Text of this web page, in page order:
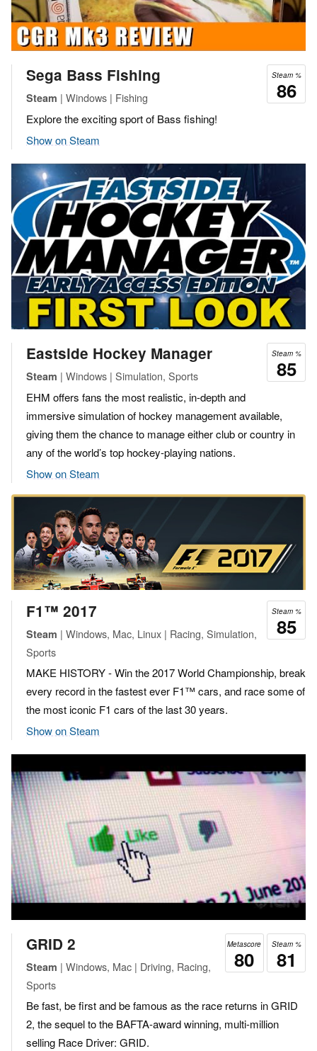
Steam %
86
Sega Bass Fishing
Steam | Windows | Fishing
Explore the exciting sport of Bass fishing!
Show on Steam
Steam %
85
Eastside Hockey Manager
Steam | Windows | Simulation, Sports
EHM offers fans the most realistic, in-depth and
immersive simulation of hockey management available,
giving them the chance to manage either club or country in
any of the world’s top hockey-playing nations.
Show on Steam
Steam %
85
F1™ 2017
Steam | Windows, Mac, Linux | Racing, Simulation,
Sports
MAKE HISTORY - Win the 2017 World Championship, break
every record in the fastest ever F1™ cars, and race some of
the most iconic F1 cars of the last 30 years.
Show on Steam
Steam %
81
Metascore
80
GRID 2
Steam | Windows, Mac | Driving, Racing,
Sports
Be fast, be first and be famous as the race returns in GRID
2, the sequel to the BAFTA-award winning, multi-million
selling Race Driver: GRID.